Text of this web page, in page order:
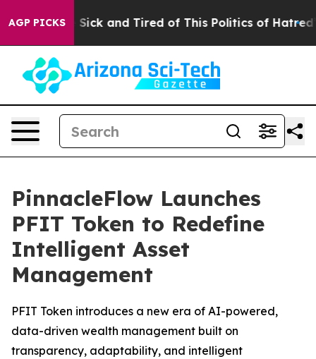
AGP PICKS
Are Sick and Tired of This Politics of Hatred” The
PinnacleFlow Launches
PFIT Token to Redefine
Intelligent Asset
Management
PFIT Token introduces a new era of AI-powered,
data-driven wealth management built on
transparency, adaptability, and intelligent